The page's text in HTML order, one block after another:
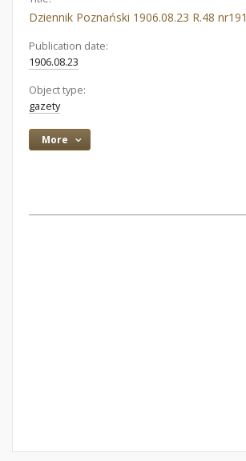
Dziennik Poznański 1906.08.23 R.48 nr191
Publication date:
1906.08.23
Object type:
gazety
More